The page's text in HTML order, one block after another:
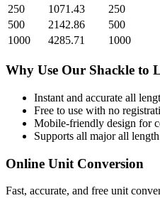
250
1071.43 250
500
2142.86 500
1000
4285.71 1000
Why Use Our Shackle to
Instant and accurate all
Free to use with no
Mobile-friendly design for
Supports all majorall
Online Unit Conversion
Fast, accurate, and free unit